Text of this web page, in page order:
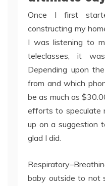
Once I first
constructing my
I was listening to
teleclasses, it
Depending upon
from and which
be as much as
efforts to speculate
up on a suggestion
glad I did.
baby outside to not